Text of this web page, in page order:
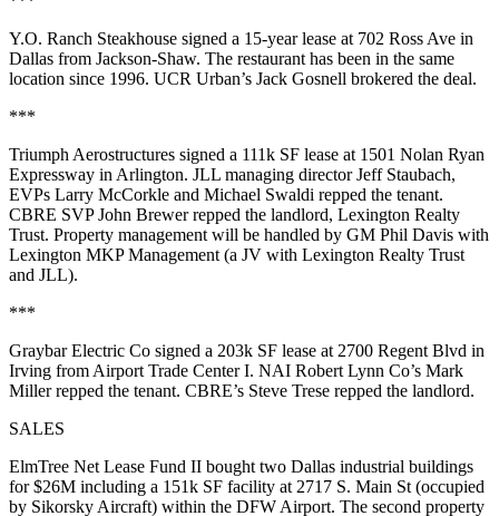
Y.O. Ranch Steakhouse signed a 15-year lease at 702 Ross Ave in
Dallas from Jackson-Shaw. The restaurant has been in the same
location since 1996. UCR Urban’s Jack Gosnell brokered the deal.
***
Triumph Aerostructures signed a 111k SF lease at 1501 Nolan Ryan
Expressway in Arlington. JLL managing directorJeff Staubach,
EVPs Larry McCorkle and Michael Swaldi repped the tenant.
CBRE SVPJohn Brewerrepped the landlord, Lexington Realty
Trust. Property management will be handled by GM Phil Davis with
Lexington MKP Management (a JV with Lexington Realty Trust
and JLL).
***
Graybar Electric Co signed a 203k SF lease at 2700 Regent Blvd in
Irving from Airport Trade Center I. NAI Robert Lynn Co’s Mark
Millerrepped the tenant. CBRE’s Steve Trese repped the landlord.
SALES
ElmTree Net Lease Fund II bought two Dallas industrial buildings
for$26M including a 151k SF facility at 2717 S. Main St (occupied
by Sikorsky Aircraft) within the DFW Airport. The second property